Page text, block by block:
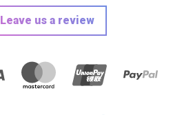
Leave us a review